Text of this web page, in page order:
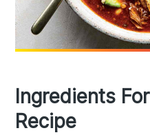
Ingredients
Recipe